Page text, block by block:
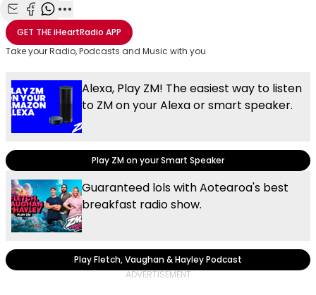
Share with Email
Share with Facebook
Share with WhatsApp
More share options
GET THEiHeartRadio APP
Take your Radio, Podcasts and Music with you
Alexa, Play ZM! The easiest way to listen
to ZM on your Alexa or smart speaker.
Play ZM on your Smart Speaker
Guaranteed lols with Aotearoa's best
breakfast radio show.
Play Fletch, Vaughan & Hayley Podcast